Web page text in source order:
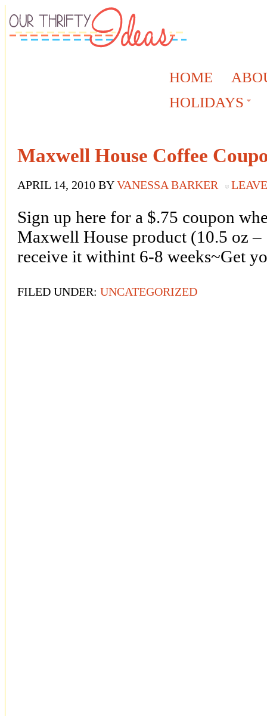
HOME
HOLIDAYS
Maxwell House Coffee
APRIL 14, 2010 BYVANESSA BARKER
Sign up here for a $.75 coupon
Maxwell House product (10.5 oz –
receive it withint 6-8 weeks~Get
FILED UNDER: UNCATEGORIZED